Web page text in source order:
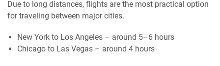
Due to long distances, flights are the most practical option
for traveling between major cities.
New York to Los Angeles – around 5–6 hours
Chicago to Las Vegas – around 4 hours